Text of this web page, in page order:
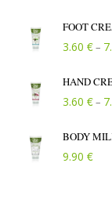
FOOT
3.60 €–
HAND
3.60 €–
BODY
9.90 €